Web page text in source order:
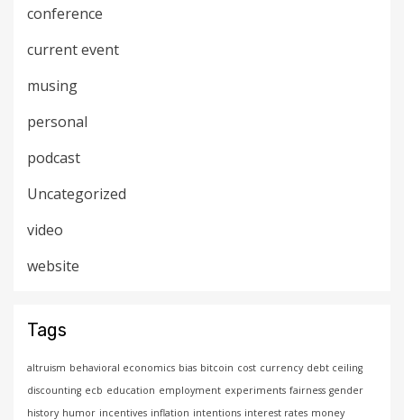
conference
current event
musing
personal
podcast
Uncategorized
video
website
Tags
altruism behavioral economics bias bitcoin cost currency debt ceiling
discounting ecb education employment experiments fairness gender
history humor incentives inflation intentions interest rates money